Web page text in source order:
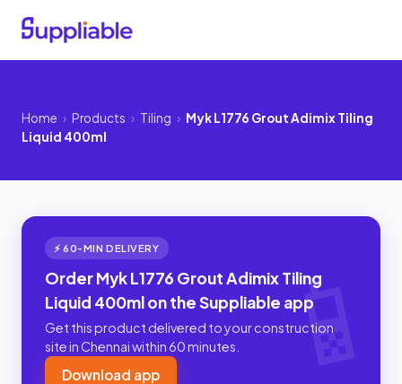
Home › Products › Tiling › Myk L1776 Grout Adimix Tiling
Liquid 400ml
⚡ 60-MIN DELIVERY
Order Myk L1776 Grout Adimix Tiling
Liquid 400ml on the Suppliable app
Get this product delivered to your construction
site in Chennai within 60 minutes.
Download app